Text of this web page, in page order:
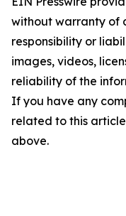
without warranty of
responsibility or
images, videos,
reliability of the
If you have any
related to this
above.